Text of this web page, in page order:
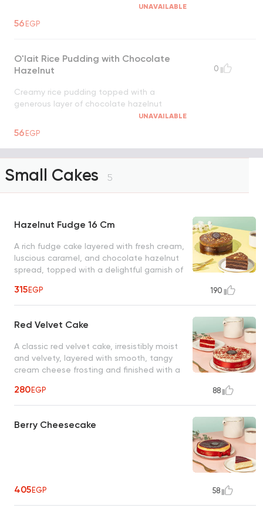
UNAVAILABLE
56EGP
O'lait Rice Pudding with Chocolate
Hazelnut
Creamy rice pudding topped with a
generous layer of chocolate hazelnut
UNAVAILABLE
56EGP
0
Small Cakes 5
Hazelnut Fudge 16 Cm
A rich fudge cake layered with fresh cream,
luscious caramel, and chocolate hazelnut
spread, topped with a delightful garnish of
315EGP 190
Red Velvet Cake
A classic red velvet cake, irresistibly moist
and velvety, layered with smooth, tangy
cream cheese frosting and finished with a
velvet cake
280EGP 88
Berry Cheesecake
405EGP 58